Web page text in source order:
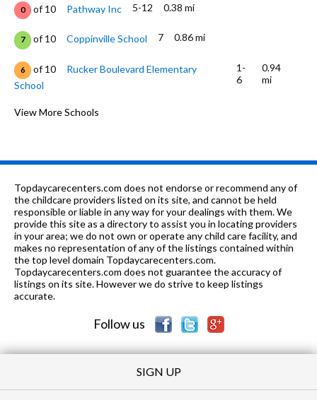
0 of 10 Pathway Inc 5-12 0.38 mi
7 of 10 Coppinville School 7 0.86 mi
6 of 10
Rucker Boulevard Elementary
School
1-
6
0.94
mi
8 of 10 Hillcrest Elementary School
0 of 10 Wiregrass Christian Academy PK-6 1.41 mi
of 10 Dauphin Jr High School 8-9 1.44 mi
7 of 10 Harrand Creek Elementary School
of 10 Enterprise Jr High School 8-9 1.62 mi
View More Schools
Topdaycarecenters.com does not endorse or recommend any of
the childcare providers listed on its site, and cannot be held
responsible or liable in any way for your dealings with them. We
provide this site as a directory to assist you in locating providers
in your area; we do not own or operate any child care facility, and
makes no representation of any of the listings contained within
the top level domain Topdaycarecenters.com.
Topdaycarecenters.com does not guarantee the accuracy of
listings on its site. However we do strive to keep listings
accurate.
Follow us
SIGN UP